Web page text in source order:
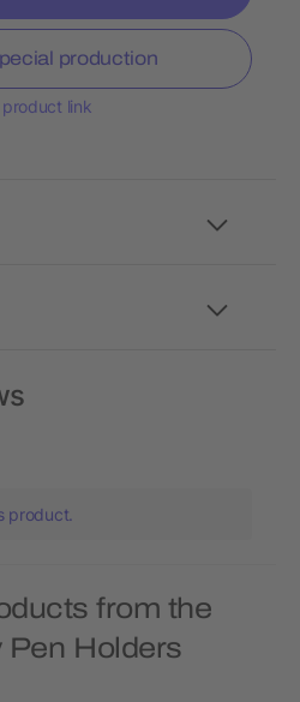
production
link
product.
from the
Pen Holders